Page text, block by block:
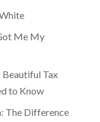
Me My
Beautiful Tax
to Know
The Difference